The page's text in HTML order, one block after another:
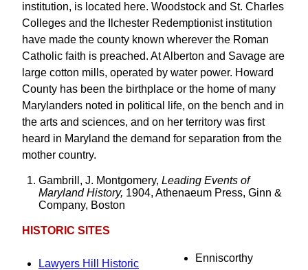
institution, is located here. Woodstock and St. Charles
Colleges and the Ilchester Redemptionist institution
have made the county known wherever the Roman
Catholic faith is preached. At Alberton and Savage are
large cotton mills, operated by water power. Howard
County has been the birthplace or the home of many
Marylanders noted in political life, on the bench and in
the arts and sciences, and on her territory was first
heard in Maryland the demand for separation from the
mother country.
Gambrill, J. Montgomery, Leading Events of
Maryland History, 1904, Athenaeum Press, Ginn &
Company, Boston
HISTORIC SITES
Lawyers Hill Historic
Enniscorthy